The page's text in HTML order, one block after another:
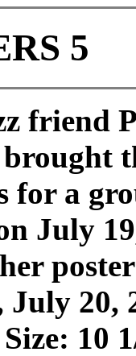
5
friend
for a
July
20,
10